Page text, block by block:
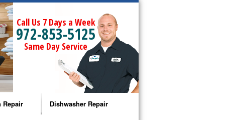
Call Us 7 Days a Week
972-853-5125
Same Day Service
Repair Dishwasher Repair